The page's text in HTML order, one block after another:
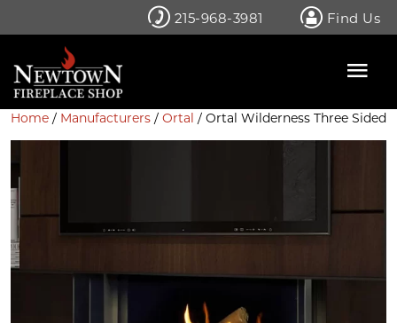
215-968-3981 Find Us
Home / Manufacturers / Ortal / Ortal Wilderness Three Sided